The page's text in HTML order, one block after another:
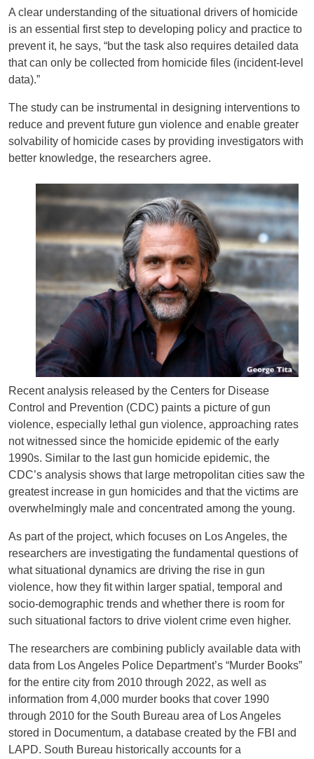
A clear understanding of the situational drivers of homicide
is an essential first step to developing policy and practice to
prevent it, he says, “but the task also requires detailed data
that can only be collected from homicide files (incident-level
data).”
The study can be instrumental in designing interventions to
reduce and prevent future gun violence and enable greater
solvability of homicide cases by providing investigators with
better knowledge, the researchers agree.
Recent analysis released by the Centers for Disease
Control and Prevention (CDC) paints a picture of gun
violence, especially lethal gun violence, approaching rates
not witnessed since the homicide epidemic of the early
1990s. Similar to the last gun homicide epidemic, the
CDC’s analysis shows that large metropolitan cities saw the
greatest increase in gun homicides and that the victims are
overwhelmingly male and concentrated among the young.
As part of the project, which focuses on Los Angeles, the
researchers are investigating the fundamental questions of
what situational dynamics are driving the rise in gun
violence, how they fit within larger spatial, temporal and
socio-demographic trends and whether there is room for
such situational factors to drive violent crime even higher.
The researchers are combining publicly available data with
data from Los Angeles Police Department’s “Murder Books”
for the entire city from 2010 through 2022, as well as
information from 4,000 murder books that cover 1990
through 2010 for the South Bureau area of Los Angeles
stored in Documentum, a database created by the FBI and
LAPD. South Bureau historically accounts for a